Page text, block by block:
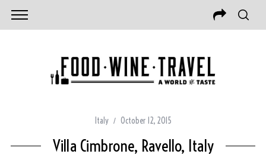
Italy October 12, 2015
Villa Cimbrone, Ravello, Italy